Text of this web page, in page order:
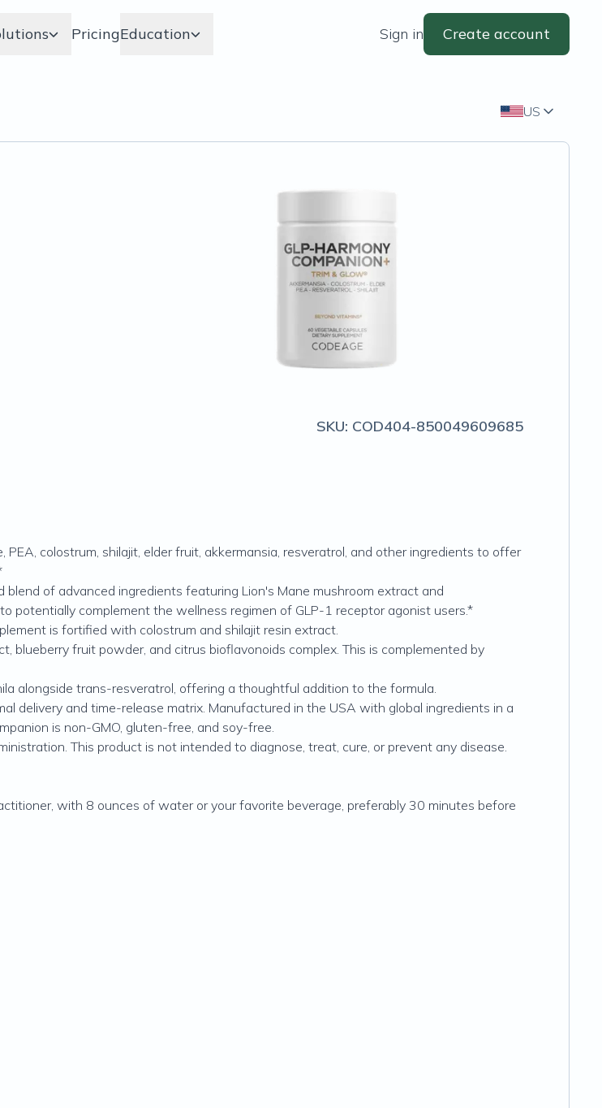
PricingEducation Sign in Create account
US
SKU: COD404-850049609685
colostrum, shilajit, elder fruit, akkermansia, resveratrol, and other ingredients to offer
of advanced ingredients featuring Lion's Mane mushroom extract and
potentially complement the wellness regimen of GLP-1 receptor agonist users.*
is fortified with colostrum and shilajit resin extract.
blueberry fruit powder, and citrus bioflavonoids complex. This is complemented by
alongside trans-resveratrol, offering a thoughtful addition to the formula.
delivery and time-release matrix. Manufactured in the USA with global ingredients in a
is non-GMO, gluten-free, and soy-free.
This product is not intended to diagnose, treat, cure, or prevent any disease.
with 8 ounces of water or your favorite beverage, preferably 30 minutes before